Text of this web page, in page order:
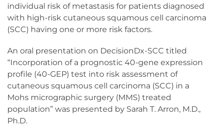
individual risk of metastasis for patients diagnosed
with high-risk cutaneous squamous cell carcinoma
(SCC) having one or more risk factors.
An oral presentation on DecisionDx-SCC titled
“Incorporation of a prognostic 40-gene expression
profile (40-GEP) test into risk assessment of
cutaneous squamous cell carcinoma (SCC) in a
Mohs micrographic surgery (MMS) treated
population” was presented by Sarah T. Arron, M.D.,
Ph.D.